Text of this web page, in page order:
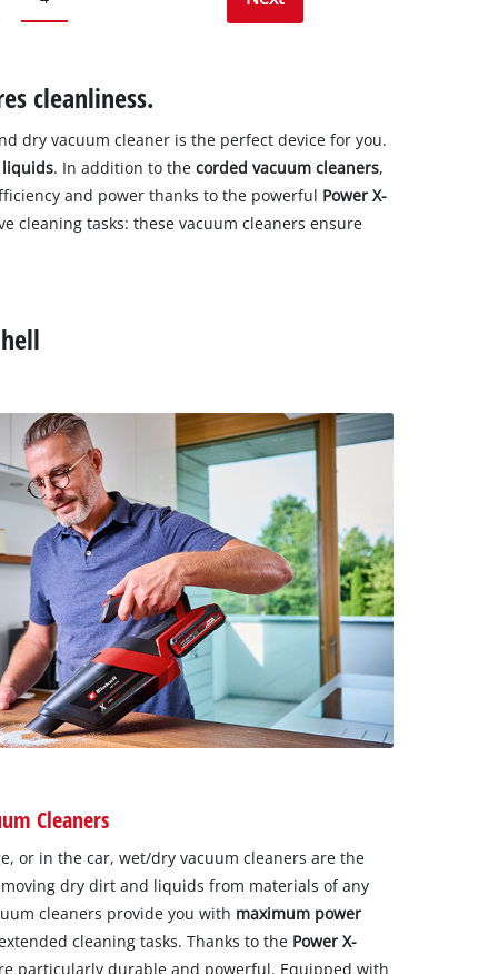
cleanliness.
dry vacuum cleaner is the perfect device for you.
liquids. In addition to thecorded vacuum cleaners,
and power thanks to the powerful Power X-
cleaning tasks: these vacuum cleaners ensure
Cleaners
or in the car, wet/dry vacuum cleaners are the
dry dirt and liquids from materials of any
cleaners provide you with maximum power
cleaning tasks. Thanks to the Power X-
particularly durable and powerful. Equipped with